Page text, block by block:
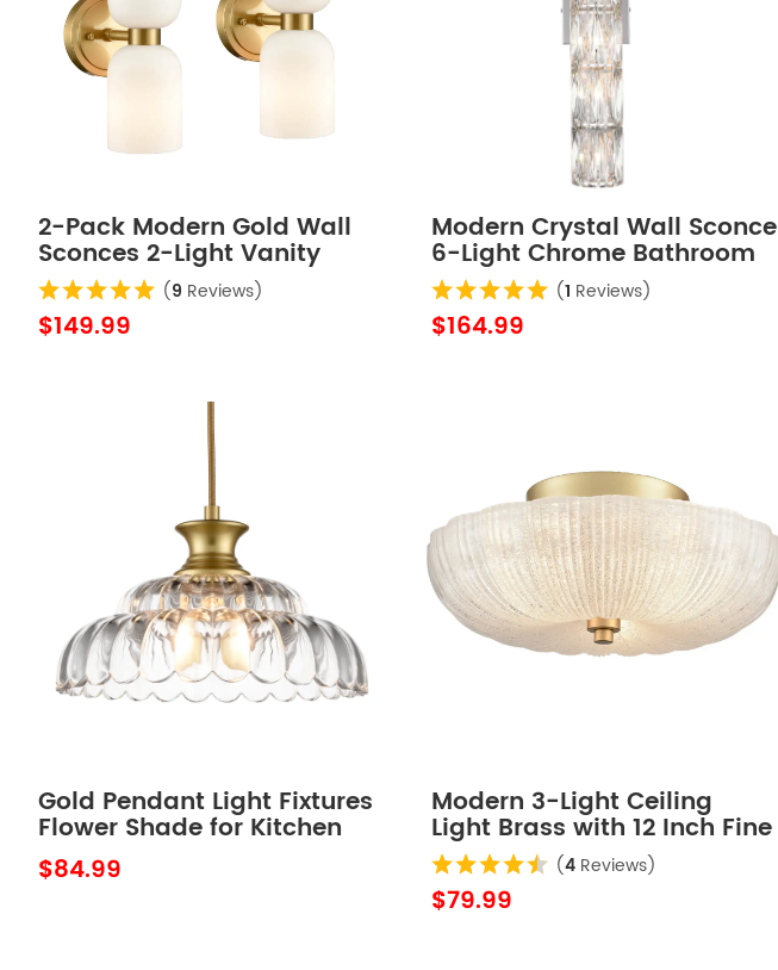
2-Pack Modern Gold Wall
Sconces 2-Light Vanity
Light,Milky White Glass
(9 Reviews)
$149.99
Modern Crystal Wall Sconce
6-Light Chrome Bathroom
Wall Light Fixture
(1 Reviews)
$164.99
Gold Pendant Light Fixtures
Flower Shade for Kitchen
Island
$84.99
Modern 3-Light Ceiling
Light Brass with 12 Inch Fine
Sand Glass
(4 Reviews)
$79.99